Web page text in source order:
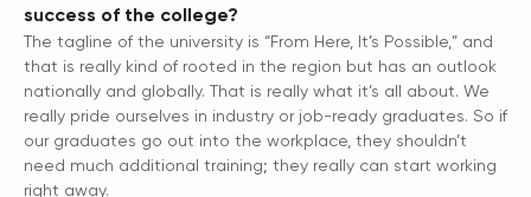
success of the college?
The tagline of the university is “From Here, It’s Possible,” and
that is really kind of rooted in the region but has an outlook
nationally and globally. That is really what it’s all about. We
really pride ourselves in industry or job-ready graduates. So if
our graduates go out into the workplace, they shouldn’t
need much additional training; they really can start working
right away.